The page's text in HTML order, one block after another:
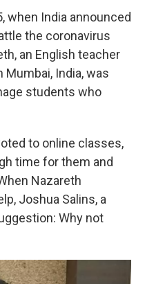
when India announced
the coronavirus
an English teacher
Mumbai, India, was
students who
to online classes,
time for them and
Nazareth
Joshua Salins, a
Why not